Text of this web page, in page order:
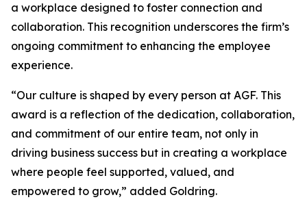
a workplace designed to foster connection and
collaboration. This recognition underscores the firm’s
ongoing commitment to enhancing the employee
experience.
“Our culture is shaped by every person at AGF. This
award is a reflection of the dedication, collaboration,
and commitment of our entire team, not only in
driving business success but in creating a workplace
where people feel supported, valued, and
empowered to grow,” added Goldring.